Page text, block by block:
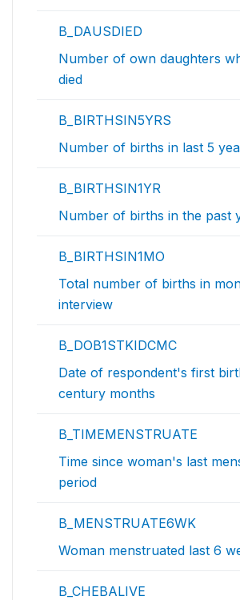
B_DAUSDIED
Number of own daughters
died
B_BIRTHSIN5YRS
Number of births in last 5
B_BIRTHSIN1YR
Number of births in the past
B_BIRTHSIN1MO
Total number of births in
interview
B_DOB1STKIDCMC
Date of respondent's first
century months
B_TIMEMENSTRUATE
Time since woman's last
period
B_MENSTRUATE6WK
Woman menstruated last 6
B_CHEBALIVE